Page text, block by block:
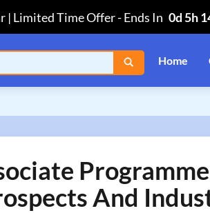
| Limited Time Offer-Ends In 0d 5h
Home
And